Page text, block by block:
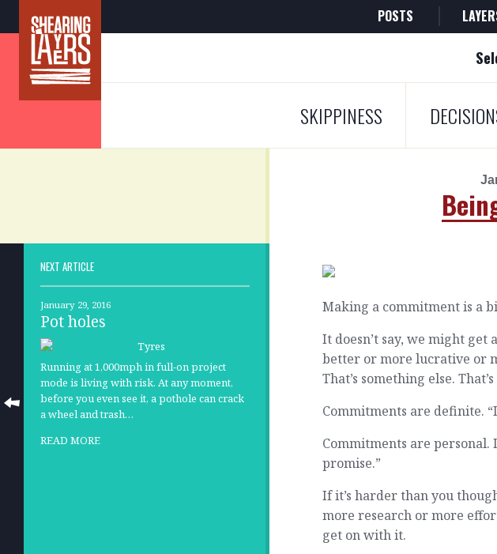
POSTS
SKIPPINESS
NEXT ARTICLE
January 29, 2016
Pot holes
Running at 1,000mph in full-on project
mode is living with risk. At any moment,
before you even see it, a pothole can crack
a wheel and trash…
READ MORE
Making a commitment is a
It doesn’t say, we might
better or more lucrative or
That’s something else.
Commitments are definite.
Commitments are personal.
promise.”
If it’s harder than you
more research or more
get on with it.